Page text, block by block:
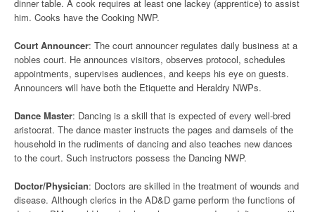
dinner table. A cook requires at least one lackey (apprentice) to assist
him. Cooks have the Cooking NWP.
Court Announcer: The court announcer regulates daily business at a
nobles court. He announces visitors, observes protocol, schedules
appointments, supervises audiences, and keeps his eye on guests.
Announcers will have both the Etiquette and Heraldry NWPs.
Dance Master: Dancing is a skill that is expected of every well-bred
aristocrat. The dance master instructs the pages and damsels of the
household in the rudiments of dancing and also teaches new dances
to the court. Such instructors possess the Dancing NWP.
Doctor/Physician: Doctors are skilled in the treatment of wounds and
disease. Although clerics in the AD&D game perform the functions of